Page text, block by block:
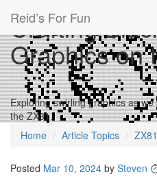
Reid’s For Fun
Crafting
Graphics on
Exploring swirling graphics as
the ZX81.
Home
Article Topics
Posted Mar 10, 2024 by Steven